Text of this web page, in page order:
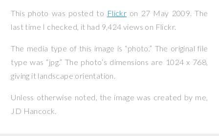
This photo was posted to Flickr on 27 May 2009. The
last time I checked, it had 9,424 views on Flickr.
The media type of this image is “photo.” The original file
type was “jpg.” The photo’s dimensions are 1024 x 768,
giving it landscape orientation.
Unless otherwise noted, the image was created by me,
JD Hancock.